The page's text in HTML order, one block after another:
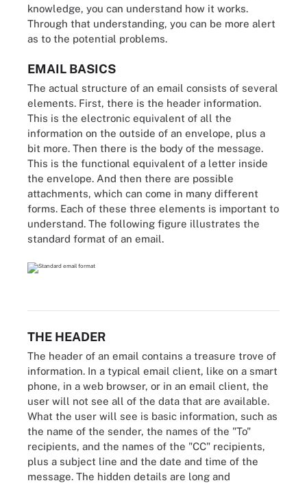
knowledge, you can understand how it works.
Through that understanding, you can be more alert
as to the potential problems.
EMAIL BASICS
The actual structure of an email consists of several
elements. First, there is the header information.
This is the electronic equivalent of all the
information on the outside of an envelope, plus a
bit more. Then there is the body of the message.
This is the functional equivalent of a letter inside
the envelope. And then there are possible
attachments, which can come in many different
forms. Each of these three elements is important to
understand. The following figure illustrates the
standard format of an email.
THE HEADER
The header of an email contains a treasure trove of
information. In a typical email client, like on a smart
phone, in a web browser, or in an email client, the
user will not see all of the data that are available.
What the user will see is basic information, such as
the name of the sender, the names of the "To"
recipients, and the names of the "CC" recipients,
plus a subject line and the date and time of the
message. The hidden details are long and